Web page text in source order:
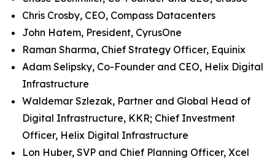
Chris Crosby, CEO, Compass Datacenters
John Hatem, President, CyrusOne
Raman Sharma, Chief Strategy Officer, Equinix
Adam Selipsky, Co-Founder and CEO, Helix Digital
Infrastructure
Waldemar Szlezak, Partner and Global Head of
Digital Infrastructure, KKR; Chief Investment
Officer, Helix Digital Infrastructure
Lon Huber, SVP and Chief Planning Officer, Xcel